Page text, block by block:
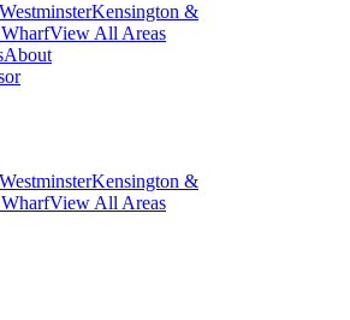
WestminsterKensington &
View All Areas
About
WestminsterKensington &
View All Areas